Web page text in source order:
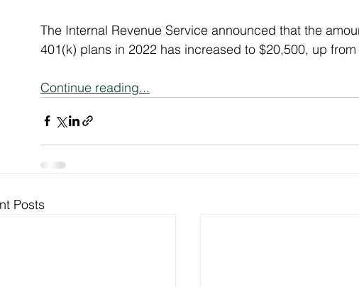
The Internal Revenue Service announced that the
401(k) plans in 2022 has increased to $20,500, up
Continue reading...
Posts